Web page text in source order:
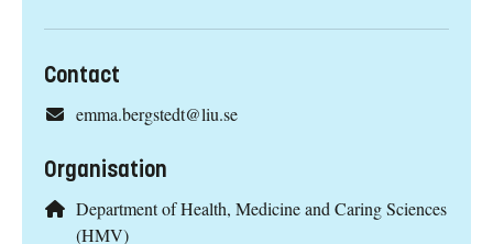
Contact
emma.bergstedt@liu.se
Organisation
Department of Health, Medicine and Caring Sciences
(HMV)